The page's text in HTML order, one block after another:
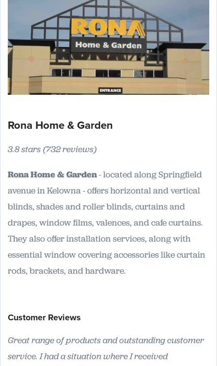
Rona Home & Garden
3.8 stars (732 reviews)
Rona Home & Garden- located along Springfield
avenue in Kelowna - offers horizontal and vertical
blinds, shades and roller blinds, curtains and
drapes, window films, valences, and cafe curtains.
They also offer installation services, along with
essential window covering accessories like curtain
rods, brackets, and hardware.
Customer Reviews
Great range of products and outstanding customer
service. I had a situation where I received